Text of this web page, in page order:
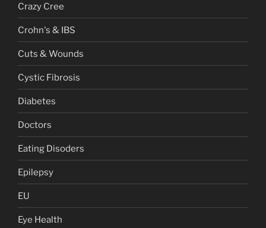
Crazy Cree
Crohn's & IBS
Cuts & Wounds
Cystic Fibrosis
Diabetes
Doctors
Eating Disoders
Epilepsy
EU
Eye Health